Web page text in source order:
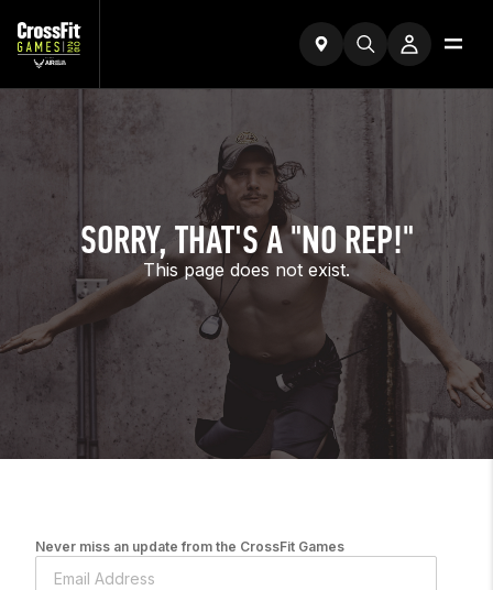
SORRY, THAT'S A "NO REP!"
This page does not exist.
Never miss an update from the CrossFit Games